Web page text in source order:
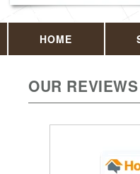
HOME
OUR REVIEWS